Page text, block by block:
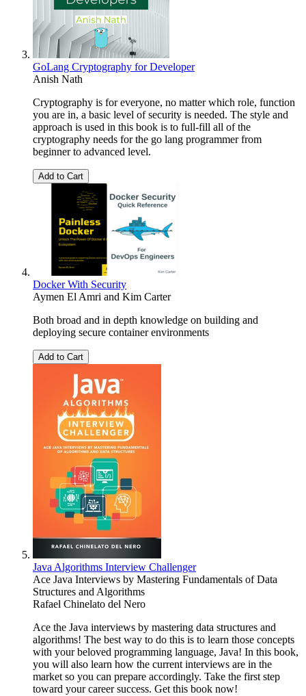
GoLang Cryptography for Developer
Anish Nath
Cryptography is for everyone, no matter which role, function
you are in, a basic level of security is needed. The style and
approach is used in this book is to full-fill all of the
cryptography needs for the go lang programmer from
beginner to advanced level.
Add to Cart
Docker With Security
Aymen El Amri and Kim Carter
Both broad and in depth knowledge on building and
deploying secure container environments
Add to Cart
Java Algorithms Interview Challenger
Ace Java Interviews by Mastering Fundamentals of Data
Structures and Algorithms
Rafael Chinelato del Nero
Ace the Java interviews by mastering data structures and
algorithms! The best way to do this is to learn those concepts
with your beloved programming language, Java! In this book,
you will also learn how the current interviews are in the
market so you can prepare accordingly. Take the first step
toward your career success. Get this book now!